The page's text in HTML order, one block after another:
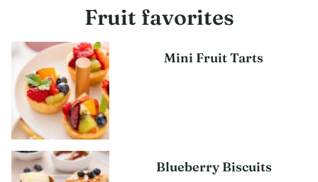
Fruit favorites
Mini Fruit Tarts
Blueberry Biscuits